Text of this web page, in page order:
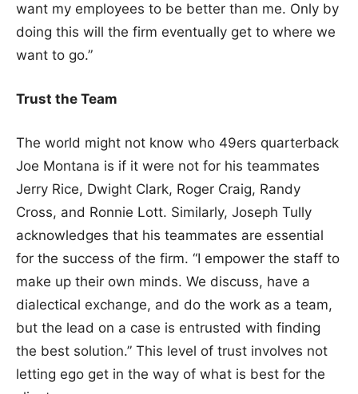
want my employees to be better than me. Only by
doing this will the firm eventually get to where we
want to go.”
Trust the Team
The world might not know who 49ers quarterback
Joe Montana is if it were not for his teammates
Jerry Rice, Dwight Clark, Roger Craig, Randy
Cross, and Ronnie Lott. Similarly, Joseph Tully
acknowledges that his teammates are essential
for the success of the firm. “I empower the staff to
make up their own minds. We discuss, have a
dialectical exchange, and do the work as a team,
but the lead on a case is entrusted with finding
the best solution.” This level of trust involves not
letting ego get in the way of what is best for the